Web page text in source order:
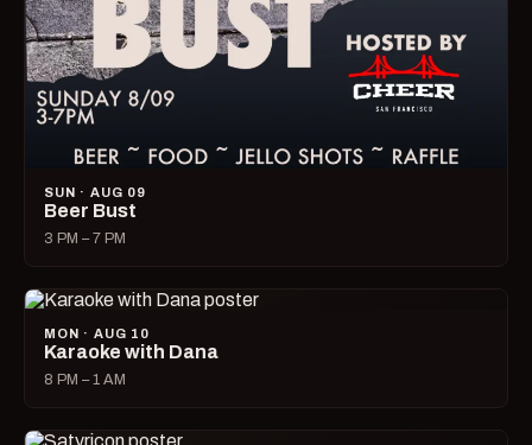
SUN · AUG 09
Beer Bust
3 PM – 7 PM
MON · AUG 10
Karaoke with Dana
8 PM – 1 AM